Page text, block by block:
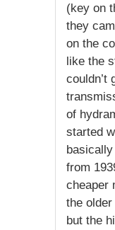
(key on
they
on the
like the
couldn’t
of
started
from
cheaper
the
but the